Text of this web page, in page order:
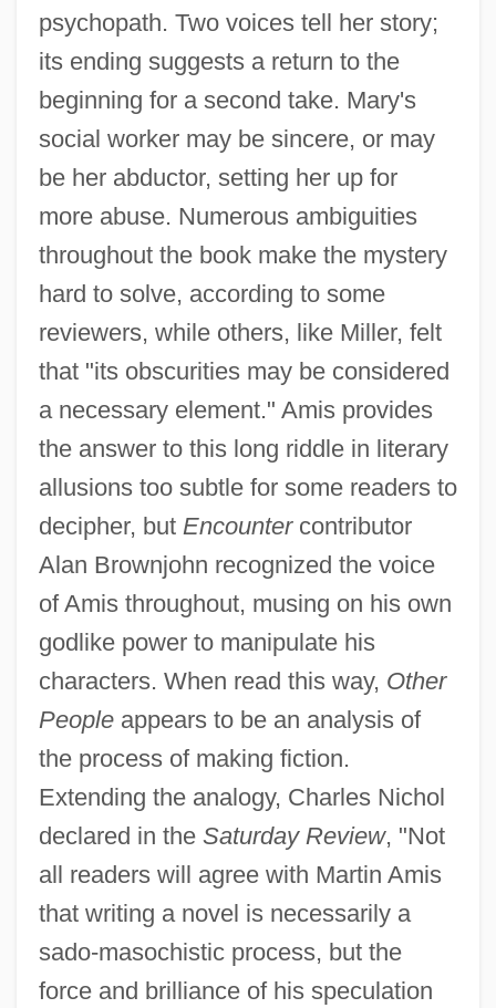
psychopath. Two voices tell her story;
its ending suggests a return to the
beginning for a second take. Mary's
social worker may be sincere, or may
be her abductor, setting her up for
more abuse. Numerous ambiguities
throughout the book make the mystery
hard to solve, according to some
reviewers, while others, like Miller, felt
that "its obscurities may be considered
a necessary element." Amis provides
the answer to this long riddle in literary
allusions too subtle for some readers to
decipher, but Encountercontributor
Alan Brownjohn recognized the voice
of Amis throughout, musing on his own
godlike power to manipulate his
characters. When read this way, Other
Peopleappears to be an analysis of
the process of making fiction.
Extending the analogy, Charles Nichol
declared in the Saturday Review, "Not
all readers will agree with Martin Amis
that writing a novel is necessarily a
sado-masochistic process, but the
force and brilliance of his speculation